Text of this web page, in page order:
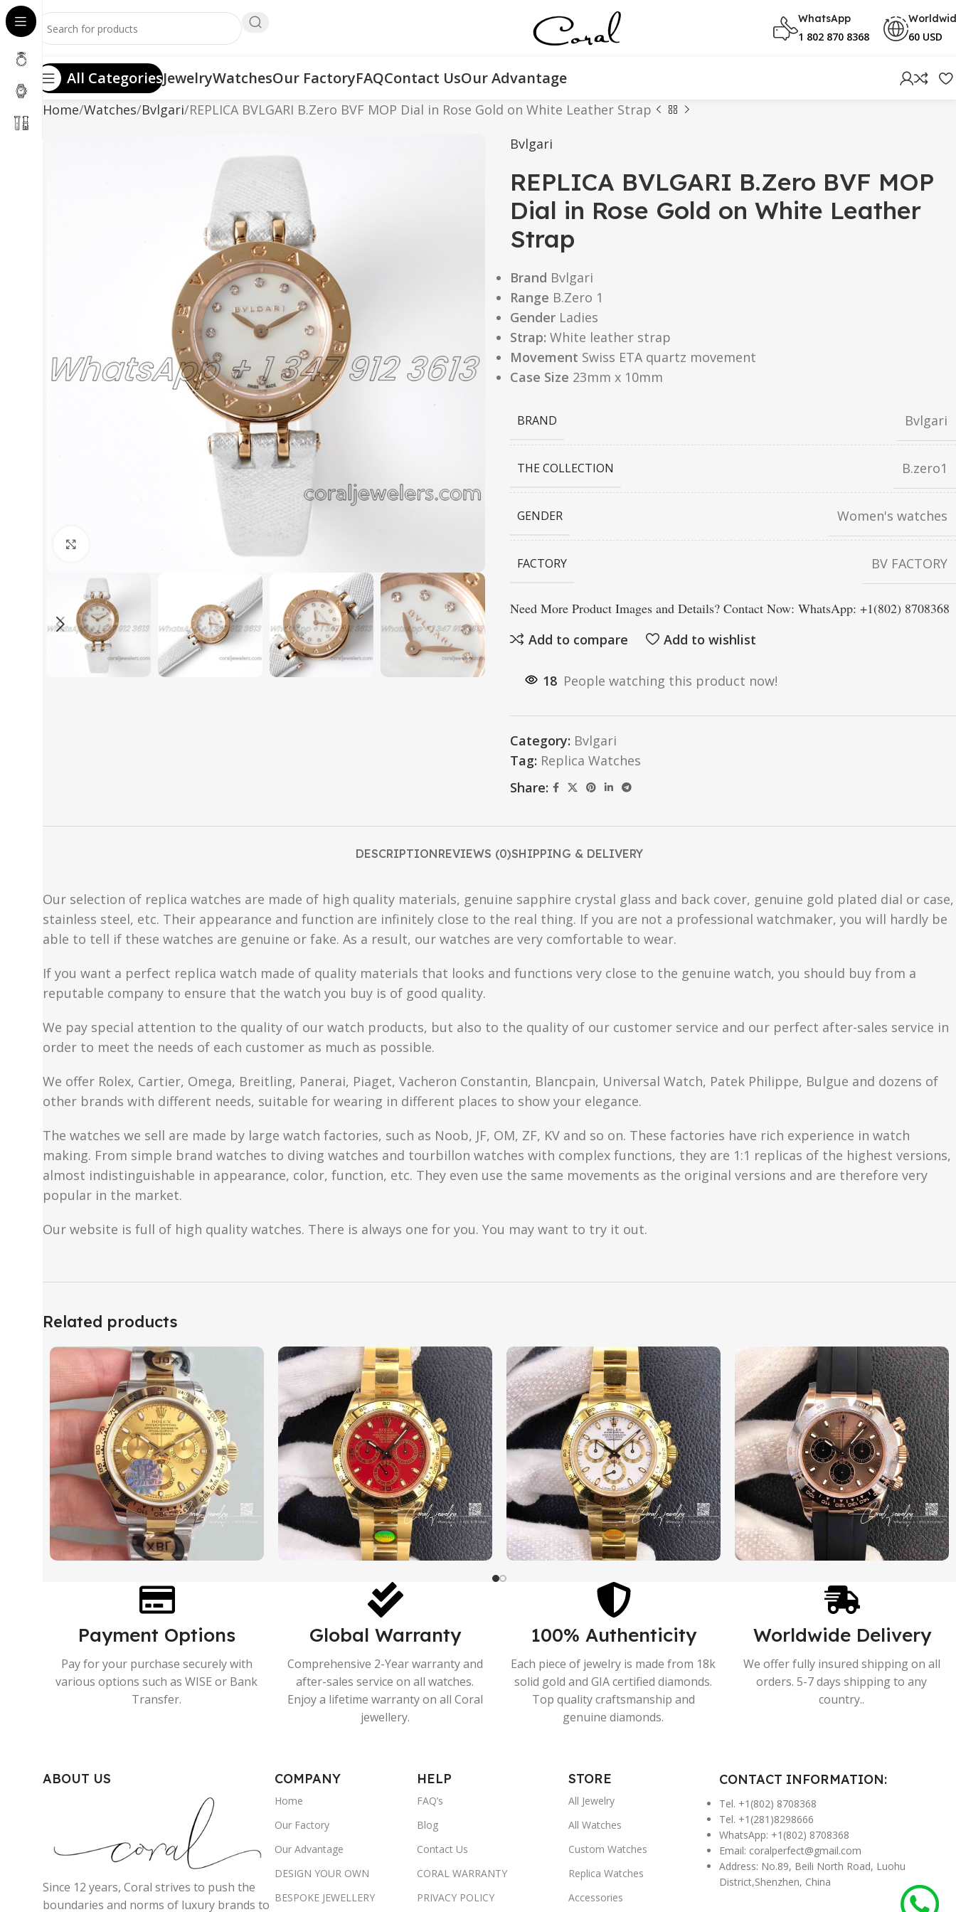
WhatsApp
1 802 870 8368 60 USD
All CategoriesJewelryWatchesOur FactoryFAQContact UsOur Advantage
Home Watches Bvlgari REPLICA BVLGARI B.Zero BVF MOP Dial in Rose Gold on White Leather Strap
Bvlgari
REPLICA BVLGARI B.Zero BVF MOP
Dial in Rose Gold on White Leather
Strap
Brand Bvlgari
Range B.Zero 1
Gender Ladies
Strap: White leather strap
Movement Swiss ETA quartz movement
Case Size 23mm x 10mm
BRAND Bvlgari
THE COLLECTION B.zero1
GENDER Women's watches
FACTORY BV FACTORY
Need More Product Images and Details? Contact Now: WhatsApp: +1(802) 8708368
Add to compare
Add to wishlist
18 People watching this product now!
Category: Bvlgari
Tag: Replica Watches
Share:
DESCRIPTIONREVIEWS (0)SHIPPING & DELIVERY
Our selection of replica watches are made of high quality materials, genuine sapphire crystal glass and back cover, genuine gold plated dial or case,
stainless steel, etc. Their appearance and function are infinitely close to the real thing. If you are not a professional watchmaker, you will hardly be
able to tell if these watches are genuine or fake. As a result, our watches are very comfortable to wear.
If you want a perfect replica watch made of quality materials that looks and functions very close to the genuine watch, you should buy from a
reputable company to ensure that the watch you buy is of good quality.
We pay special attention to the quality of our watch products, but also to the quality of our customer service and our perfect after-sales service in
order to meet the needs of each customer as much as possible.
We offer Rolex, Cartier, Omega, Breitling, Panerai, Piaget, Vacheron Constantin, Blancpain, Universal Watch, Patek Philippe, Bulgue and dozens of
other brands with different needs, suitable for wearing in different places to show your elegance.
The watches we sell are made by large watch factories, such as Noob, JF, OM, ZF, KV and so on. These factories have rich experience in watch
making. From simple brand watches to diving watches and tourbillon watches with complex functions, they are 1:1 replicas of the highest versions,
almost indistinguishable in appearance, color, function, etc. They even use the same movements as the original versions and are therefore very
popular in the market.
Our website is full of high quality watches. There is always one for you. You may want to try it out.
Related products
Payment Options
Pay for your purchase securely with
various options such as WISE or Bank
Transfer.
Global Warranty
Comprehensive 2-Year warranty and
after-sales service on all watches.
Enjoy a lifetime warranty on all Coral
jewellery.
100% Authenticity
Each piece of jewelry is made from 18k
solid gold and GIA certified diamonds.
Top quality craftsmanship and
genuine diamonds.
Worldwide Delivery
We offer fully insured shipping on all
orders. 5-7 days shipping to any
country..
ABOUT US
Since 12 years, Coral strives to push the
boundaries and norms of luxury brands to
COMPANY
Home
Our Factory
Our Advantage
DESIGN YOUR OWN
BESPOKE JEWELLERY
HELP
FAQ’s
Blog
Contact Us
CORAL WARRANTY
PRIVACY POLICY
STORE
All Jewelry
All Watches
Custom Watches
Replica Watches
Accessories
CONTACT INFORMATION:
Tel. +1(802) 8708368
Tel. +1(281)8298666
WhatsApp: +1(802) 8708368
Email: coralperfect@gmail.com
Address: No.89, Beili North Road, Luohu
District,Shenzhen, China